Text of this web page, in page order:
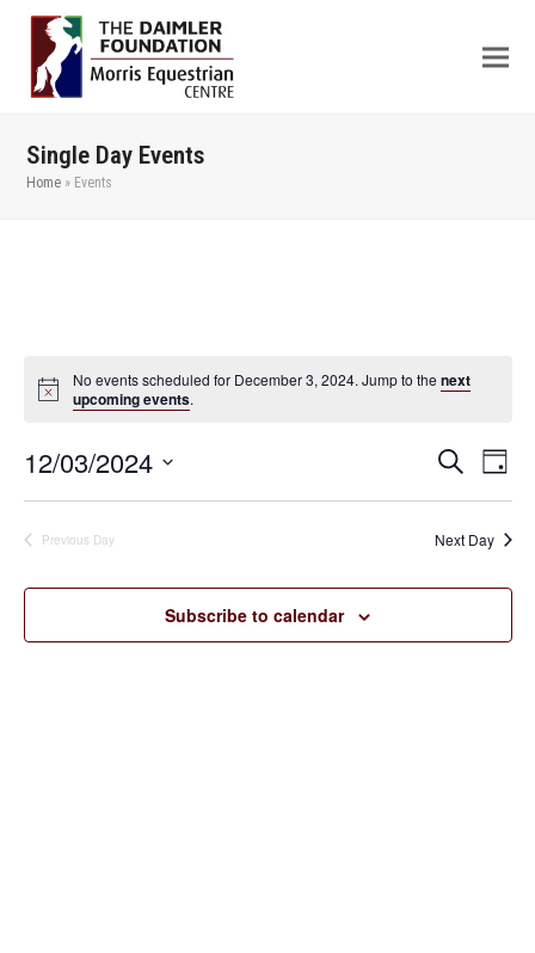
Single Day Events
Home » Events
No events scheduled for December 3, 2024. Jump to thenext
upcoming events.
Events
Search
Navigation
Search
Day
12/03/2024
Previous Day Next Day
Subscribe to calendar